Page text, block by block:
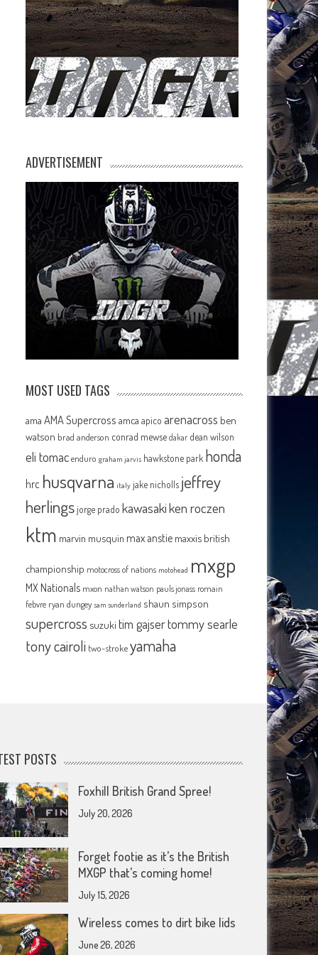
ADVERTISEMENT
MOST USED TAGS
ama AMA Supercross amca apico arenacross ben
watson brad anderson conrad mewse dakar dean wilson
eli tomac enduro graham jarvis hawkstone park honda
hrc husqvarna italy jake nicholls jeffrey
herlingsjorge prado kawasakiken roczen
ktm marvin musquin max anstie maxxis british
championship motocross of nations motohead mxgp
MX Nationals mxon nathan watson pauls jonass romain
febvre ryan dungey sam sunderland shaun simpson
supercross suzuki tim gajsertommy searle
tony cairoli two-strokeyamaha
POSTS
Foxhill British Grand Spree!
July 20, 2026
Forget footie as it’s the British
MXGP that’s coming home!
July 15, 2026
Wireless comes to dirt bike lids
June 26, 2026